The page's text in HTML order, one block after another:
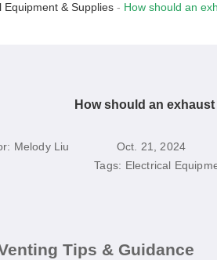
Equipment & Supplies - How should an
How should an
Melody Liu Oct. 21, 2024
Tags: Electrical
Tips & Guidance